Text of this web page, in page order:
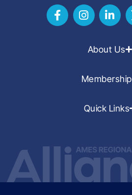
About Us
Membership
Quick Links